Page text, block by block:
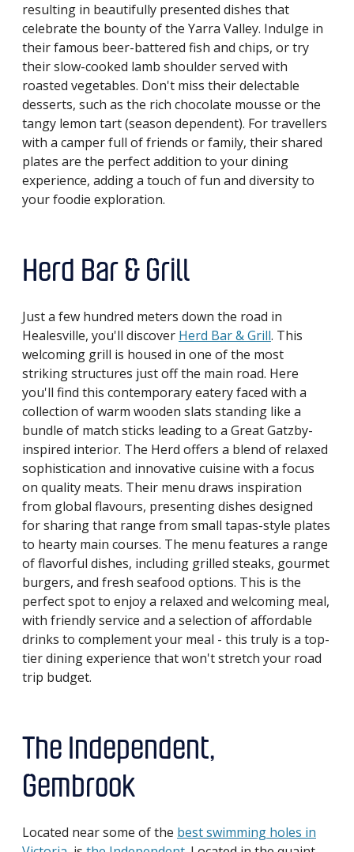
resulting in beautifully presented dishes that
celebrate the bounty of the Yarra Valley. Indulge in
their famous beer-battered fish and chips, or try
their slow-cooked lamb shoulder served with
roasted vegetables. Don't miss their delectable
desserts, such as the rich chocolate mousse or the
tangy lemon tart (season dependent). For travellers
with a camper full of friends or family, their shared
plates are the perfect addition to your dining
experience, adding a touch of fun and diversity to
your foodie exploration.
Herd Bar & Grill
Just a few hundred meters down the road in
Healesville, you'll discover Herd Bar & Grill. This
welcoming grill is housed in one of the most
striking structures just off the main road. Here
you'll find this contemporary eatery faced with a
collection of warm wooden slats standing like a
bundle of match sticks leading to a Great Gatzby-
inspired interior. The Herd offers a blend of relaxed
sophistication and innovative cuisine with a focus
on quality meats. Their menu draws inspiration
from global flavours, presenting dishes designed
for sharing that range from small tapas-style plates
to hearty main courses. The menu features a range
of flavorful dishes, including grilled steaks, gourmet
burgers, and fresh seafood options. This is the
perfect spot to enjoy a relaxed and welcoming meal,
with friendly service and a selection of affordable
drinks to complement your meal - this truly is a top-
tier dining experience that won't stretch your road
trip budget.
The Independent,
Gembrook
Located near some of the best swimming holes in